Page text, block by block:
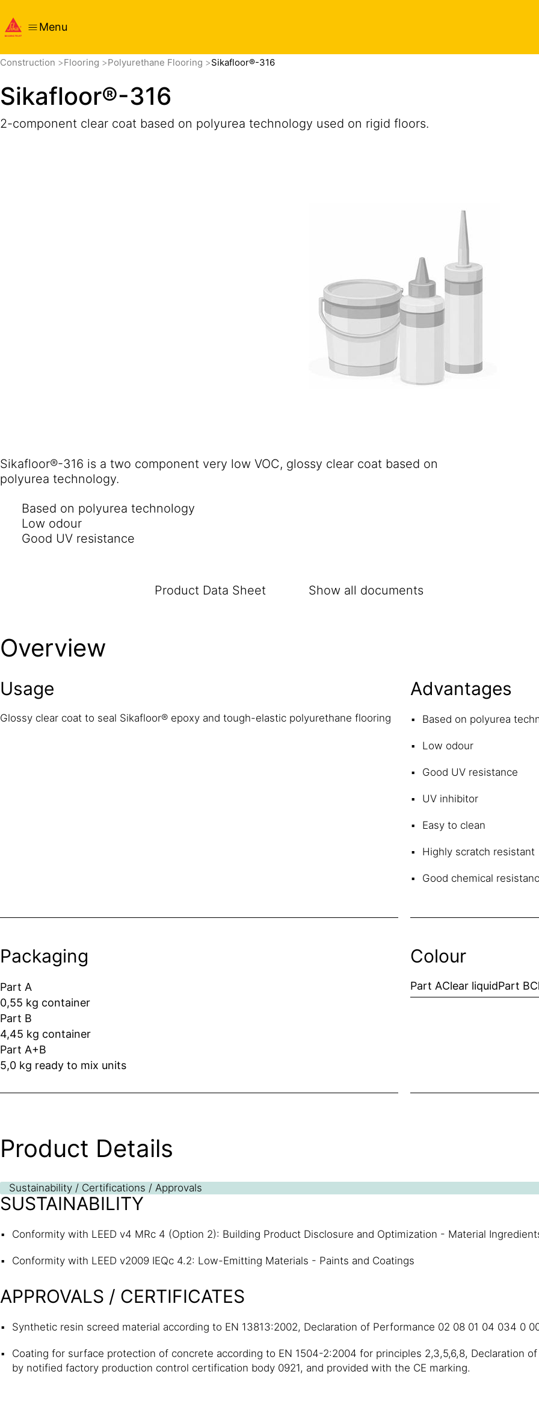
Menu
Construction Flooring Polyurethane Flooring Sikafloor®-316
Sikafloor®-316
2-component clear coat based on polyurea technology used on rigid floors.
Sikafloor®-316 is a two component very low VOC, glossy clear coat based on
polyurea technology.
Based on polyurea technology
Low odour
Good UV resistance
Product Data Sheet Show all documents
Overview
Usage
Glossy clear coat to seal Sikafloor® epoxy and tough-elastic polyurethane flooring
Advantages
Based on polyurea
Low odour
Good UV resistance
UV inhibitor
Easy to clean
Highly scratch resistant
Good chemical
Packaging
Part A
0,55 kg container
Part B
4,45 kg container
Part A+B
5,0 kg ready to mix units
Colour
Part AClear liquidPart B
Product Details
Sustainability / Certifications / Approvals
SUSTAINABILITY
Conformity with LEED v4 MRc 4 (Option 2): Building Product Disclosure and Optimization - Material
Conformity with LEED v2009 IEQc 4.2: Low-Emitting Materials - Paints and Coatings
APPROVALS / CERTIFICATES
Synthetic resin screed material according to EN 13813:2002, Declaration of Performance 02 08 01 04 034 0
Coating for surface protection of concrete according to EN 1504-2:2004 for principles 2,3,5,6,8, Declaration
by notified factory production control certification body 0921, and provided with the CE marking.
OverviewProduct DetailsApplicationDocuments